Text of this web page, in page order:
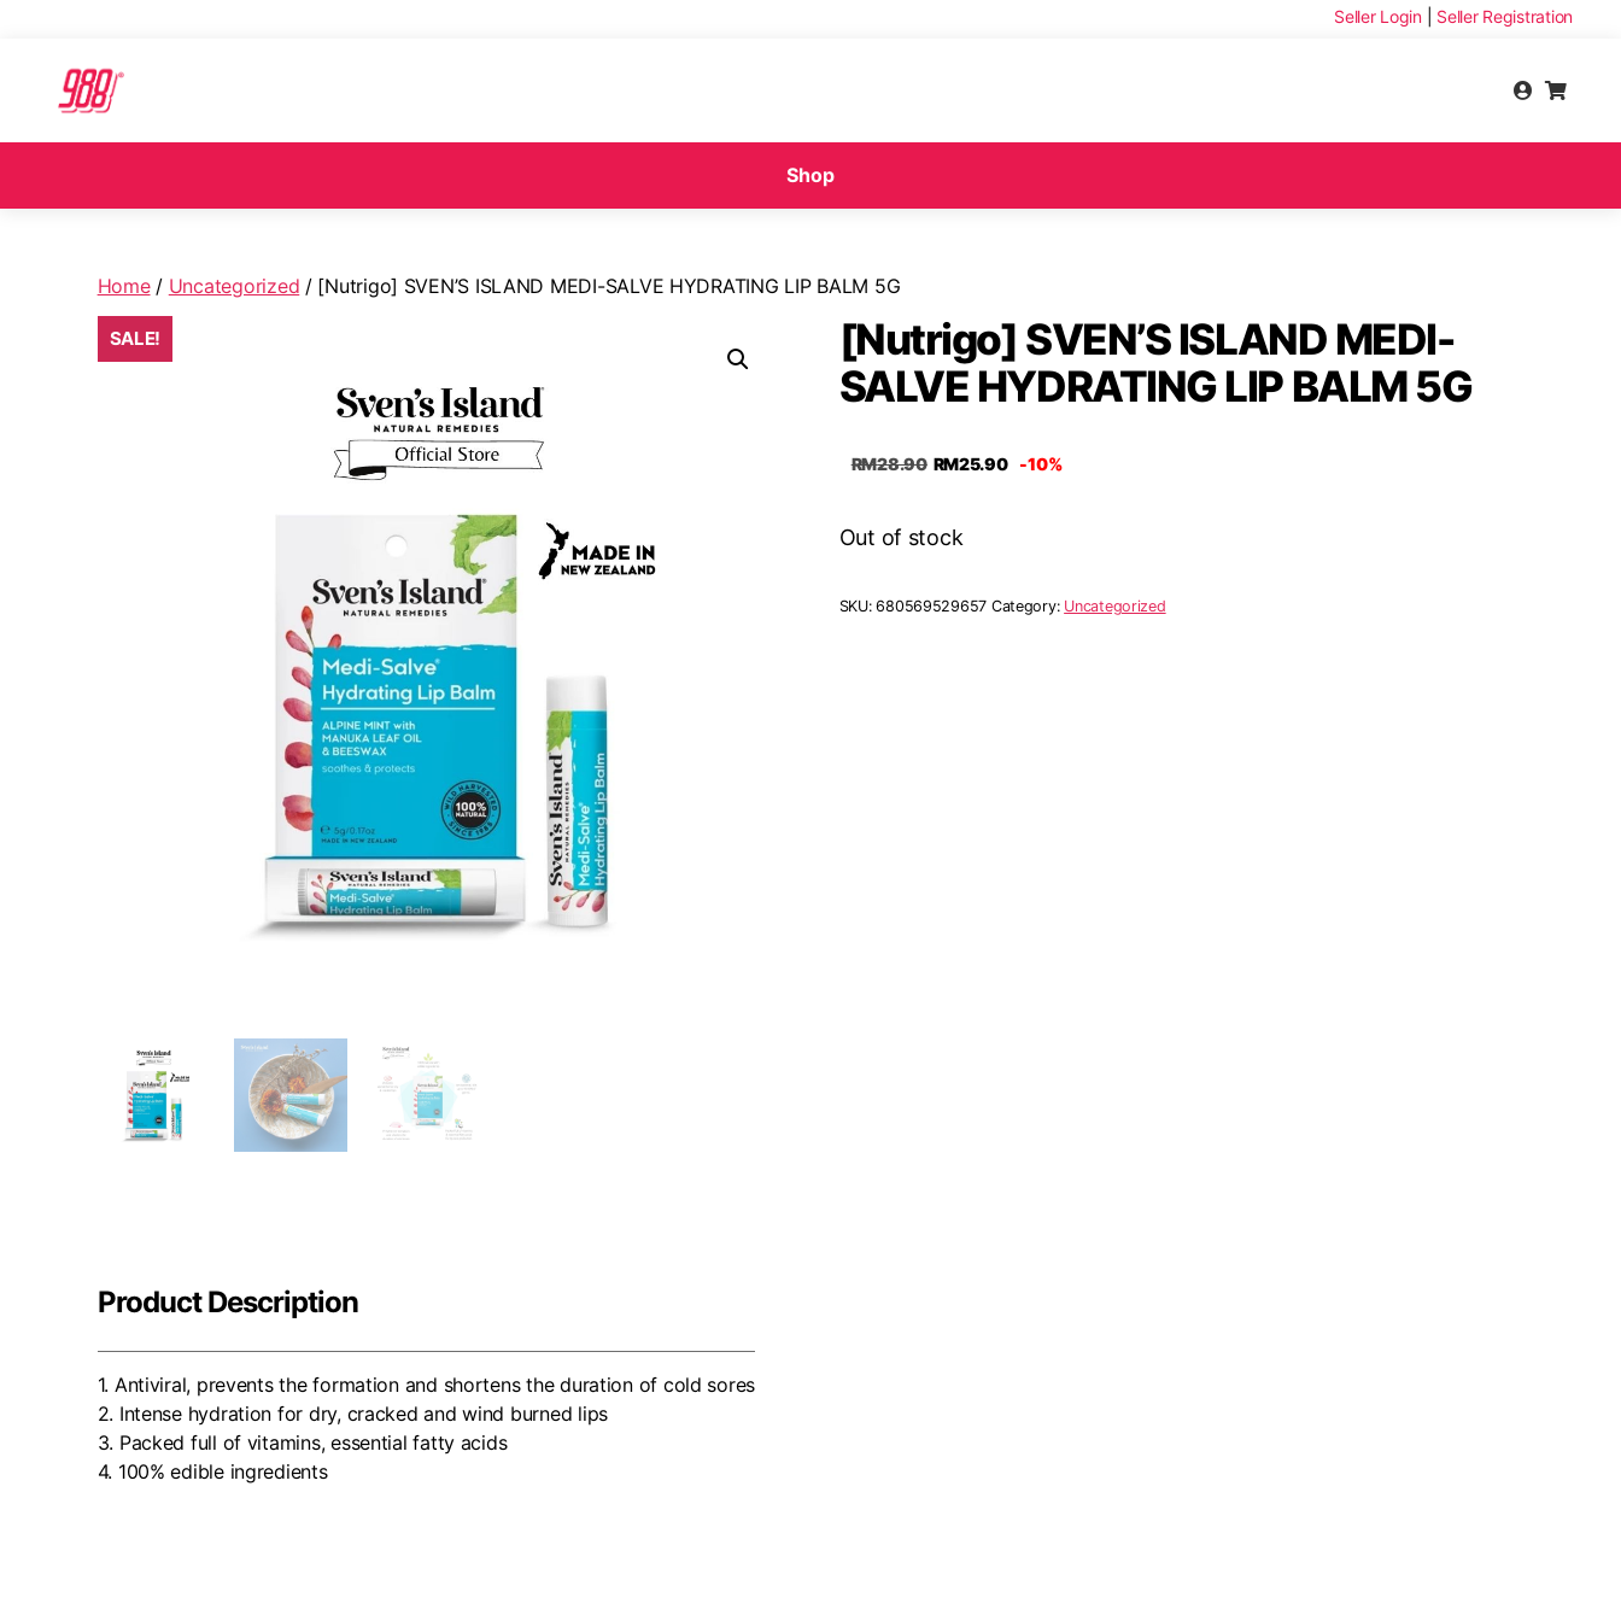
Seller Login| Seller Registration
Shop
Home/ Uncategorized / [Nutrigo] SVEN’S ISLAND MEDI-SALVE HYDRATING LIP BALM 5G
SALE!
[Nutrigo] SVEN’S ISLAND MEDI-
SALVE HYDRATING LIP BALM 5G
RM28.90 RM25.90 -10%
Out of stock
SKU:680569529657 Category: Uncategorized
Product Description
1. Antiviral, prevents the formation and shortens the duration of cold sores
2. Intense hydration for dry, cracked and wind burned lips
3. Packed full of vitamins, essential fatty acids
4. 100% edible ingredients